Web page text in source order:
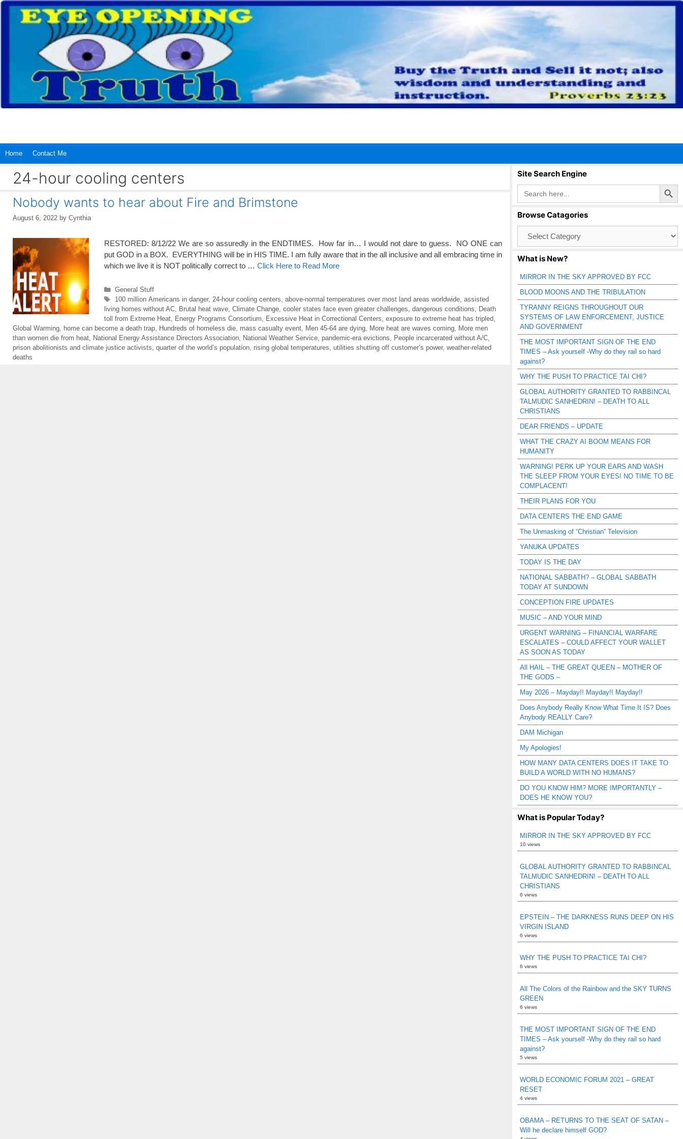
Skip
content
Home Contact Me
24-hour cooling centers
Nobody wants to hear about Fire and Brimstone
August 6, 2022 by Cynthia
RESTORED: 8/12/22 We are so assuredly in the ENDTIMES. How far in… I would not dare to guess. NO ONE can
put GOD in a BOX. EVERYTHING will be in HIS TIME. I am fully aware that in the all inclusive and all embracing time in
which we live it is NOT politically correct to … Click Here to Read More
Categories
General Stuff
Tags
100 million Americans in danger, 24-hour cooling centers above-normal temperatures over most land areas worldwide, assisted
living homes without AC
Brutal heat wave Climate Change cooler states face even greater challenges dangerous conditions
Death
toll from Extreme Heat
Energy Programs Consortium Excessive Heat in Correctional Centers exposure to extreme heat has tripled
Global Warming
home can become a death trap Hundreds of homeless die mass casualty event Men 45-64 are dying More heat are waves coming
More men
than women die from heat
National Energy Assistance Directors Association National Weather Service pandemic-era evictions People incarcerated without A/C
prison abolitionists and climate justice activists quarter of the world’s population rising global temperatures utilities shutting off customer’s power, weather-related
deaths
Site Search Engine
Search
for:
Search Button
Browse Catagories
Catagories
What is New?
MIRROR IN THE SKY APPROVED BY FCC
BLOOD MOONS AND THE TRIBULATION
TYRANNY REIGNS THROUGHOUT OUR
SYSTEMS OF LAW ENFORCEMENT, JUSTICE
AND GOVERNMENT
THE MOST IMPORTANT SIGN OF THE END
TIMES – Ask yourself -Why do they rail so hard
against?
WHY THE PUSH TO PRACTICE TAI CHI?
GLOBAL AUTHORITY GRANTED TO RABBINCAL
TALMUDIC SANHEDRIN! – DEATH TO ALL
CHRISTIANS
DEAR FRIENDS – UPDATE
WHAT THE CRAZY AI BOOM MEANS FOR
HUMANITY
WARNING! PERK UP YOUR EARS AND WASH
THE SLEEP FROM YOUR EYES! NO TIME TO BE
COMPLACENT!
THEIR PLANS FOR YOU
DATA CENTERS THE END GAME
The Unmasking of “Christian” Television
YANUKA UPDATES
TODAY IS THE DAY
NATIONAL SABBATH? – GLOBAL SABBATH
TODAY AT SUNDOWN
CONCEPTION FIRE UPDATES
MUSIC – AND YOUR MIND
URGENT WARNING – FINANCIAL WARFARE
ESCALATES – COULD AFFECT YOUR WALLET
AS SOON AS TODAY
All HAIL – THE GREAT QUEEN – MOTHER OF
THE GODS –
May 2026 – Mayday!! Mayday!! Mayday!!
Does Anybody Really Know What Time It IS? Does
Anybody REALLY Care?
DAM Michigan
My Apologies!
HOW MANY DATA CENTERS DOES IT TAKE TO
BUILD A WORLD WITH NO HUMANS?
DO YOU KNOW HIM? MORE IMPORTANTLY –
DOES HE KNOW YOU?
What is Popular Today?
MIRROR IN THE SKY APPROVED BY FCC
10 views
GLOBAL AUTHORITY GRANTED TO RABBINCAL
TALMUDIC SANHEDRIN! – DEATH TO ALL
CHRISTIANS
6 views
EPSTEIN – THE DARKNESS RUNS DEEP ON HIS
VIRGIN ISLAND
6 views
WHY THE PUSH TO PRACTICE TAI CHI?
6 views
All The Colors of the Rainbow and the SKY TURNS
GREEN
6 views
THE MOST IMPORTANT SIGN OF THE END
TIMES – Ask yourself -Why do they rail so hard
against?
5 views
WORLD ECONOMIC FORUM 2021 – GREAT
RESET
4 views
OBAMA – RETURNS TO THE SEAT OF SATAN –
Will he declare himself GOD?